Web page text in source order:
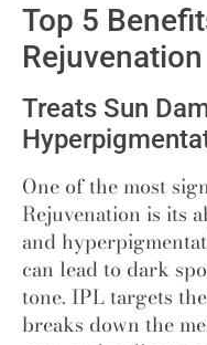
Top 5
Rejuvenation
Treats Sun
One of the most
Rejuvenation is its
and
can lead to dark
tone. IPL targets
breaks down the